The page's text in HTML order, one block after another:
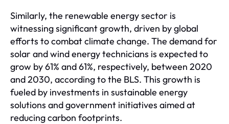
Similarly, the renewable energy sector is
witnessing significant growth, driven by global
efforts to combat climate change. The demand for
solar and wind energy technicians is expected to
grow by 61% and 61%, respectively, between 2020
and 2030, according to the BLS. This growth is
fueled by investments in sustainable energy
solutions and government initiatives aimed at
reducing carbon footprints.